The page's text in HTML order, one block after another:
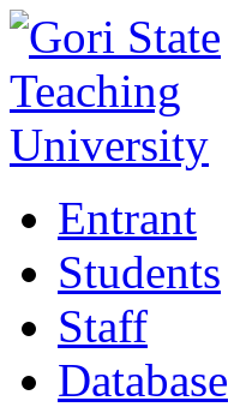
Entrant
Students
Staff
Database